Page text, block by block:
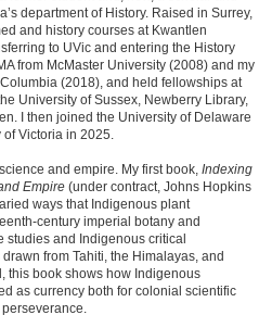
department of History. Raised in Surrey,
and history courses at Kwantlen
to UVic and entering the History
from McMaster University (2008) and my
(2018), and held fellowships at
University of Sussex, Newberry Library,
I then joined the University of Delaware
Victoria in 2025.
and empire. My first book, Indexing
Empire (under contract, Johns Hopkins
ways that Indigenous plant
century imperial botany and
and Indigenous critical
from Tahiti, the Himalayas, and
this book shows how Indigenous
as currency both for colonial scientific